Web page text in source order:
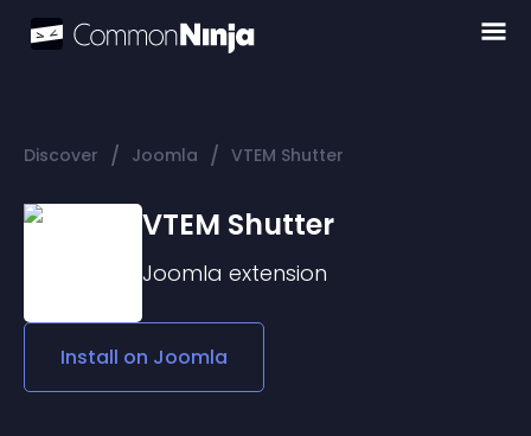
Discover / Joomla / VTEM Shutter
VTEM Shutter
Joomla extension
Install on Joomla